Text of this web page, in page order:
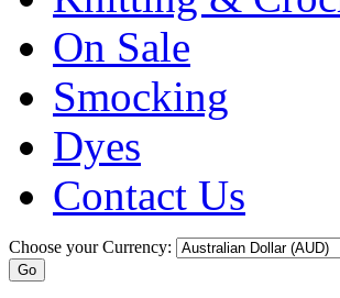
On Sale
Smocking
Dyes
Contact Us
Choose your Currency: